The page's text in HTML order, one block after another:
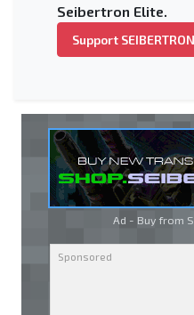
Seibertron Elite.
Support
Ad - Buy from